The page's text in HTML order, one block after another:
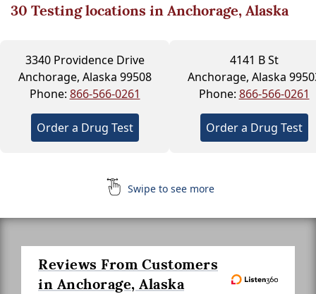
30 Testing locations in Anchorage, Alaska
3340 Providence Drive
Anchorage, Alaska 99508
Phone: 866-566-0261
Order a Drug Test
4141 B St
Anchorage, Alaska
Phone: 866-566-0261
Order a Drug Test
Swipe to see more
Reviews From Customers
in Anchorage, Alaska